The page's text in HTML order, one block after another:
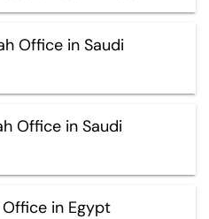
Office in Saudi
Office in Saudi
in Egypt